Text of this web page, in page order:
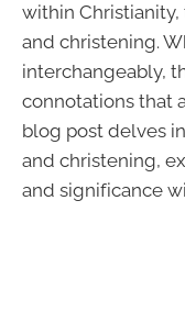
within
and christening.
interchangeably,
connotations that
blog post delves
and christening,
and significance